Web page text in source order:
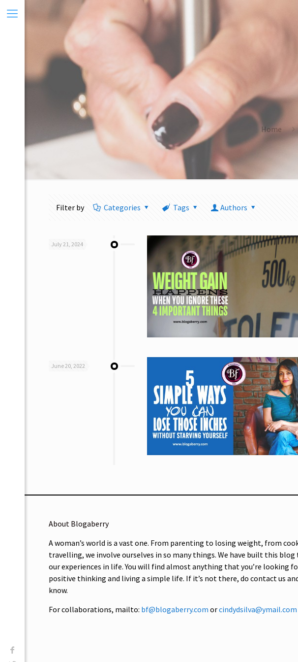
Home
Filter by Categories Tags Authors
July 21, 2024
June 20, 2022
About Blogaberry
A woman’s world is a vast one. From parenting to losing weight, from
travelling, we involve ourselves in so many things. We have built this
our experiences in life. You will find almost anything that you’re looking
positive thinking and living a simple life. If it’s not there, do contact us
know.
For collaborations, mailto: bf@blogaberry.com orcindydsilva@ymail.com